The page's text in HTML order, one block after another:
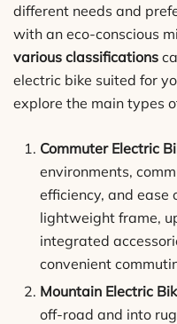
different needs and
with an eco-conscious
various classifications
electric bike suited for
explore the main types
Commuter Electric
environments,
efficiency, and ease
lightweight frame,
integrated
convenient
Mountain Electric
off-road and into